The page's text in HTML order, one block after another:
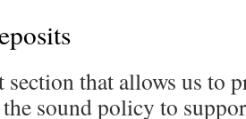
that allows us to
sound policy to